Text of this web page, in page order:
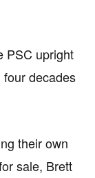
PSC upright
decades
their own
sale, Brett